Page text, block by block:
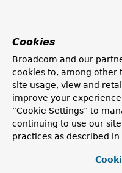
Cookies
Broadcom and our
cookies to, among other
site usage, view and
improve your
“Cookie Settings” to
continuing to use our
practices as described in